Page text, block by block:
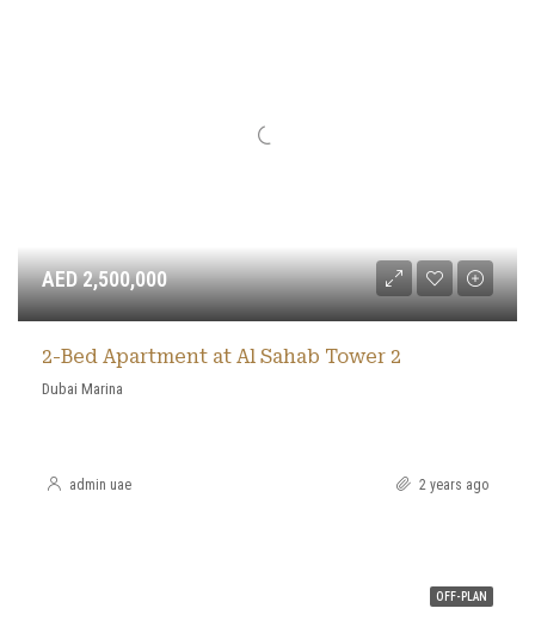
AED 2,500,000
2-Bed Apartment at Al Sahab Tower 2
Dubai Marina
admin uae 2 years ago
OFF-PLAN